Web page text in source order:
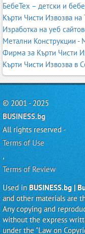
БебеТех – детски и
Кърти Чисти Извозва
Изработка на уеб
Метални Конструкции -
Фирма за Кърти Чисти
Кърти Чисти Извозва в
© 2001 - 2025
BUSINESS.bg
All rights reserved -
Terms of Use
,
Terms of Review
Used in BUSINESS.bg |
and other materials are
Any copying and
without the express
under the "Law on